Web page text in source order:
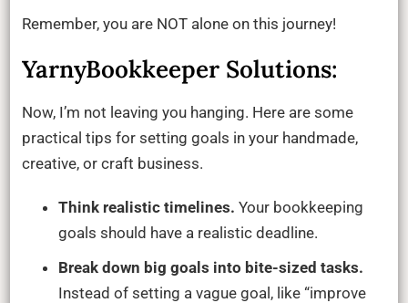
Remember, you are NOT alone on this journey!
YarnyBookkeeper Solutions:
Now, I’m not leaving you hanging. Here are some
practical tips for setting goals in your handmade,
creative, or craft business.
Think realistic timelines. Your bookkeeping
goals should have a realistic deadline.
Break down big goals into bite-sized tasks.
Instead of setting a vague goal, like “improve